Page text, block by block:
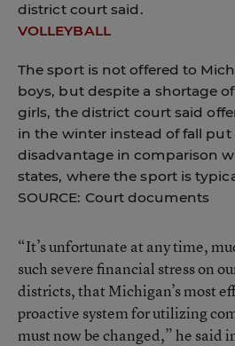
district court said.
VOLLEYBALL
The sport is not offered to
boys, but despite a shortage
girls, the district court said
in the winter instead of fall put
disadvantage in comparison
states, where the sport is
SOURCE: Court documents
“It’s unfortunate at any time,
such severe financial stress on
districts, that Michigan’s most
proactive system for utilizing
must now be changed,” he said